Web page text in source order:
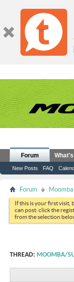
Forum
New Posts FAQ
Forum
If this is your first visit,
can post: click the
from the selection
THREAD: MOOMBA/